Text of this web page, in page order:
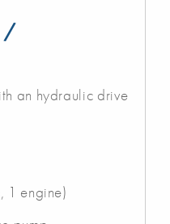
/
an hydraulic drive
1 engine)